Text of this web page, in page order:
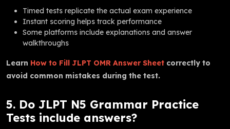
Timed tests replicate the actual exam experience
Instant scoring helps track performance
Some platforms include explanations and answer
walkthroughs
Learn How to Fill JLPT OMR Answer Sheet correctly to
avoid common mistakes during the test.
5. Do JLPT N5 Grammar Practice
Tests include answers?